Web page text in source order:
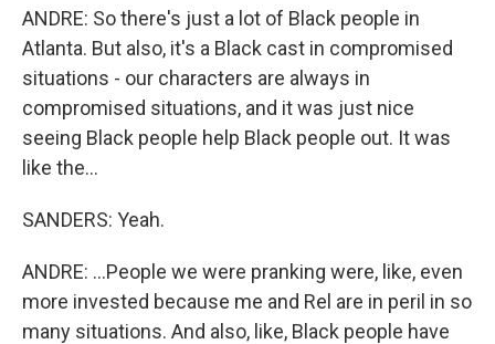
ANDRE: So there's just a lot of Black people in
Atlanta. But also, it's a Black cast in compromised
situations - our characters are always in
compromised situations, and it was just nice
seeing Black people help Black people out. It was
like the...
SANDERS: Yeah.
ANDRE: ...People we were pranking were, like, even
more invested because me and Rel are in peril in so
many situations. And also, like, Black people have